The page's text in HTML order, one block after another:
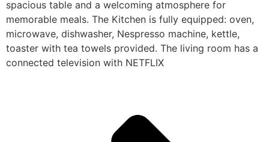
spacious table and a welcoming atmosphere for
memorable meals. The Kitchen is fully equipped: oven,
microwave, dishwasher, Nespresso machine, kettle,
toaster with tea towels provided. The living room has a
connected television with NETFLIX